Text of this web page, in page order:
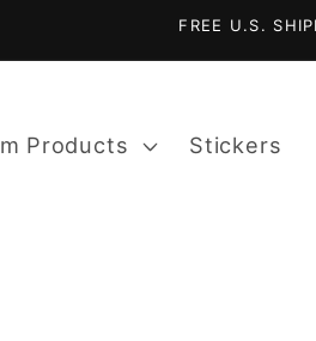
FREE U.S.
Products Stickers